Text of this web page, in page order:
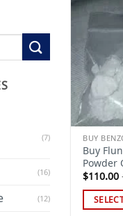
(7)
(16)
(12)
BUY
Buy
Powder
$110.00